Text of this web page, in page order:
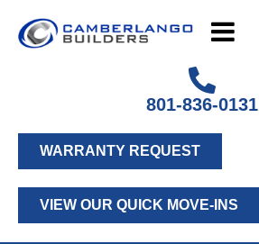
801-836-0131
WARRANTY REQUEST
VIEW OUR QUICK MOVE-INS